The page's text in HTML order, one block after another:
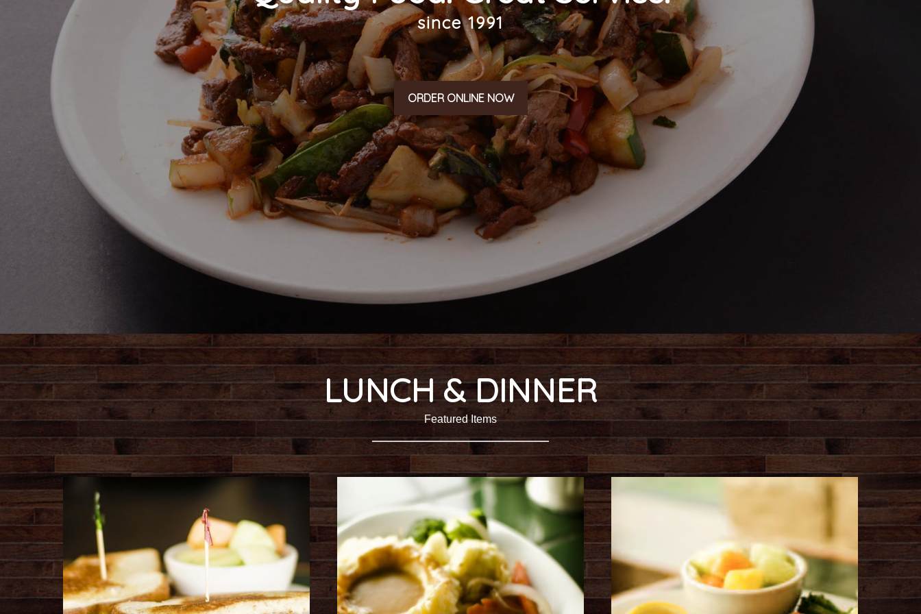
since 1991
ORDER ONLINE NOW
LUNCH & DINNER
Featured Items